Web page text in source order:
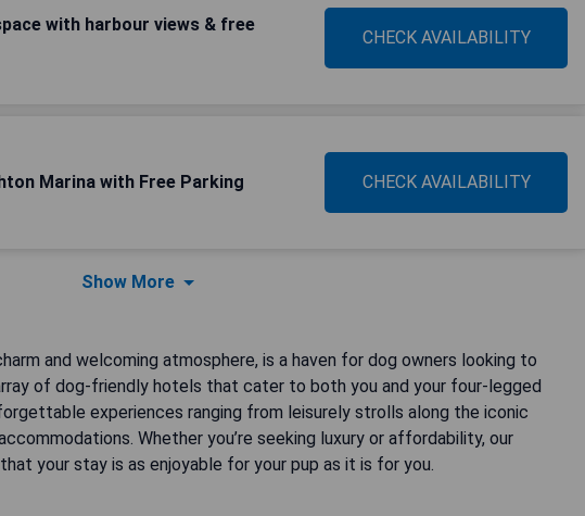
with harbour views & free
CHECK AVAILABILITY
Marina with Free Parking CHECK AVAILABILITY
Show More
and welcoming atmosphere, is a haven for dog owners looking to
of dog-friendly hotels that cater to both you and your four-legged
experiences ranging from leisurely strolls along the iconic
Whether you’re seeking luxury or affordability, our
your stay is as enjoyable for your pup as it is for you.